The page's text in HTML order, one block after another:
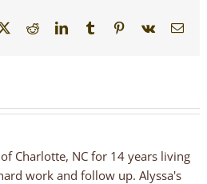
RedditLinkedInTumblr Pinterest
Vk Email
Charlotte, NC for 14 years living
work and follow up. Alyssa's